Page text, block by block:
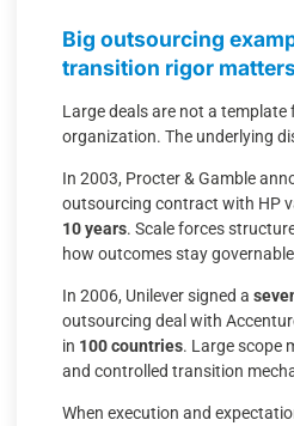
Big outsourcing
transition rigor matters
Large deals are not a template
organization. The underlying
In 2003, Procter & Gamble
outsourcing contract with HP
10 years. Scale forces
how outcomes stay
In 2006, Unilever signed a
outsourcing deal with
in 100 countries. Large scope
and controlled transition
When execution and